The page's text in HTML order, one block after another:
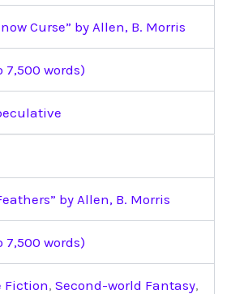
Curse” by Allen, B. Morris
7,500 words)
by Allen, B. Morris
7,500 words)
Fiction, Second-world Fantasy,